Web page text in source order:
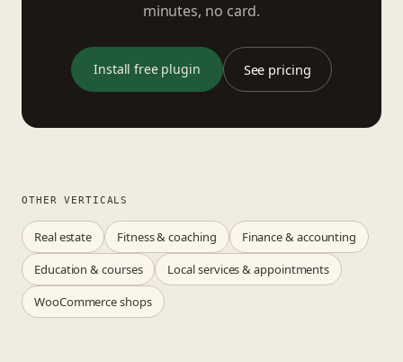
minutes, no card.
Install free plugin See pricing
OTHER VERTICALS
Real estate Fitness & coaching
Finance & accounting
Education & courses
Local services & appointments
WooCommerce shops